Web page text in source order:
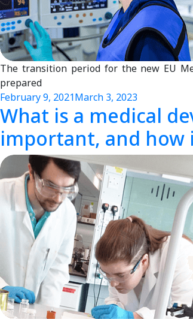
The transition period for the new EU
prepared
February 9, 2021March 3, 2023
What is a medical
important, and how